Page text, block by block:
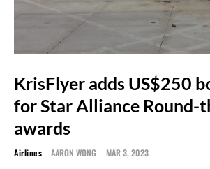
KrisFlyer adds US$250
for Star Alliance Round-
awards
Airlines AARON WONG - MAR 3, 2023